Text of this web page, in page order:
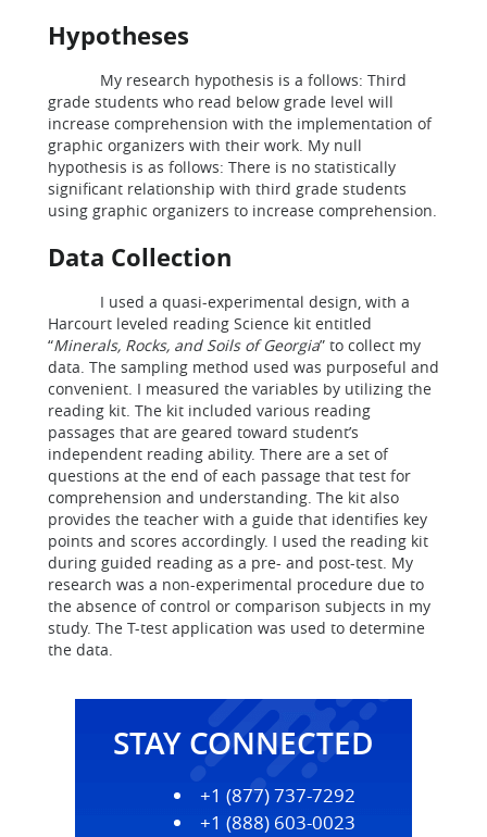
Hypotheses
My research hypothesis is a follows: Third
grade students who read below grade level will
increase comprehension with the implementation of
graphic organizers with their work. My null
hypothesis is as follows: There is no statistically
significant relationship with third grade students
using graphic organizers to increase comprehension.
Data Collection
I used a quasi-experimental design, with a
Harcourt leveled reading Science kit entitled
“Minerals, Rocks, and Soils of Georgia” to collect my
data. The sampling method used was purposeful and
convenient. I measured the variables by utilizing the
reading kit. The kit included various reading
passages that are geared toward student’s
independent reading ability. There are a set of
questions at the end of each passage that test for
comprehension and understanding. The kit also
provides the teacher with a guide that identifies key
points and scores accordingly. I used the reading kit
during guided reading as a pre- and post-test. My
research was a non-experimental procedure due to
the absence of control or comparison subjects in my
study. The T-test application was used to determine
the data.
STAY CONNECTED
+1 (877) 737-7292
+1 (888) 603-0023